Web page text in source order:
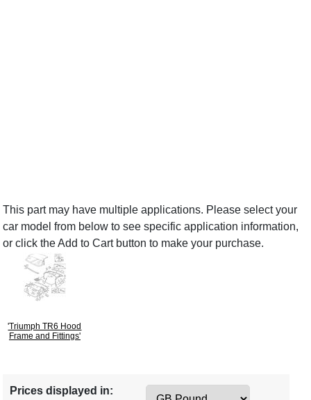
This part may have multiple applications. Please select your
car model from below to see specific application information,
or click the Add to Cart button to make your purchase.
'Triumph TR6 Hood
Frame and Fittings'
Prices displayed in: